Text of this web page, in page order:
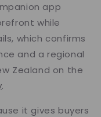
app
while
which confirms
and a regional
Zealand on the
.
it gives buyers